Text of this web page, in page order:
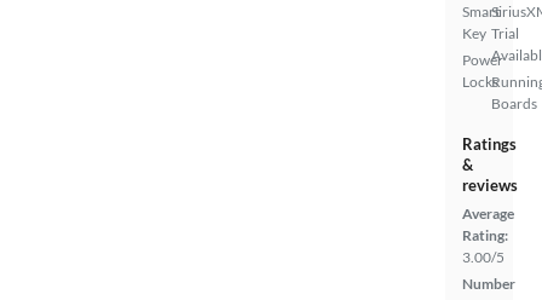
Smart
Key
Power
Locks
Trial
Boards
Ratings
&
reviews
Average
Rating:
3.00/5
Number